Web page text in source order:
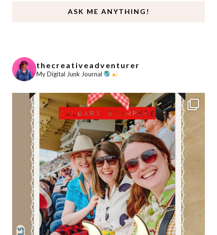
ASK ME ANYTHING!
thecreativeadventurer
My Digital Junk Journal